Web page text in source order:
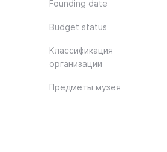
Founding date
Budget status
Классификация
организации
Предметы музея